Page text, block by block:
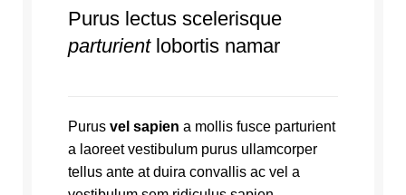
Purus lectus scelerisque
parturientlobortis namar
Purus vel sapien a mollis fusce parturient
a laoreet vestibulum purus ullamcorper
tellus ante at duira convallis ac vel a